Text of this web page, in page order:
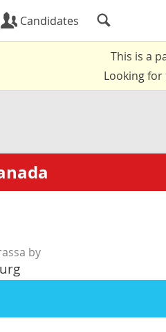
Candidates
This is a
Looking for
by